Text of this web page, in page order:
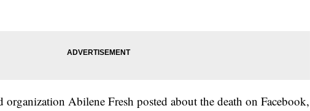
organization Abilene Fresh posted about the death on Facebook,